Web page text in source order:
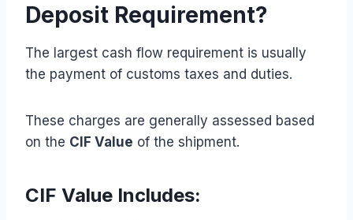
Deposit Requirement?
The largest cash flow requirement is usually
the payment of customs taxes and duties.
These charges are generally assessed based
on the CIF Value of the shipment.
CIF Value Includes: